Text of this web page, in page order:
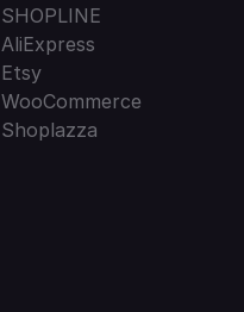
SHOPLINE
AliExpress
Etsy
WooCommerce
Shoplazza